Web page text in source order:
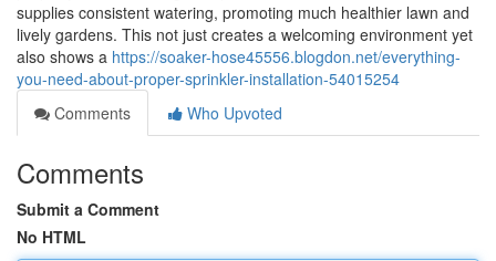
supplies consistent watering, promoting much healthier lawn and
lively gardens. This not just creates a welcoming environment yet
also shows a https://soaker-hose45556.blogdon.net/everything-
you-need-about-proper-sprinkler-installation-54015254
Comments
Who Upvoted
Comments
Submit a Comment
No HTML